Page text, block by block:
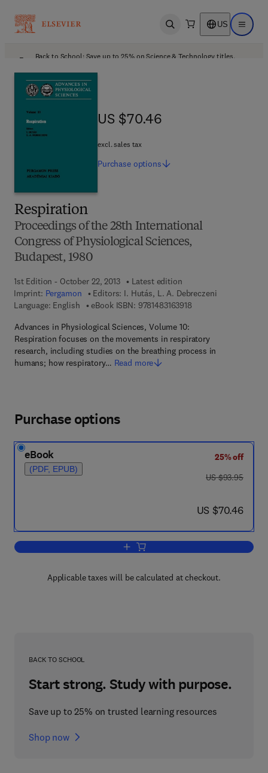
Open search US Open
Back to School: Save up to 25% on Science & Technology titles.
Respiration
Proceedings of the 28th International
Congress of Physiological Sciences,
Budapest, 1980
1st Edition - October 22, 2013
Latest edition
Imprint: Pergamon Editors: I. Hutás, L. A. Debreczeni
Language: English
eBook ISBN: 97814831639189 7 8 - 1 - 4 8 3 1 - 6
Advances in Physiological Sciences, Volume 10:
Respiration focuses on the movements in respiratory
research, including studies on the breathing process in
humans; how respiratory… Read more
US $70.46
US $70.46
excl. sales tax
Purchase options
Purchase options
eBook
(PDF, EPUB)
25% off
was US $93.95
US $93.95
now US $70.46
US $70.46
Add to cart, Respiration
Applicable taxes will be calculated at checkout.
BACK TO SCHOOL
Start strong. Study with purpose.
Save up to 25% on trusted learning resources
Shop now